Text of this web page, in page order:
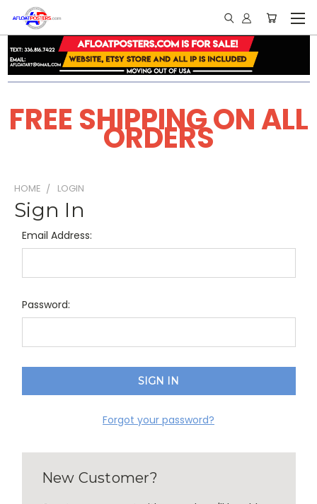
FREE SHIPPING ON ALL
ORDERS
HOME LOGIN
Sign In
Email Address:
Password:
Forgot your password?
New Customer?